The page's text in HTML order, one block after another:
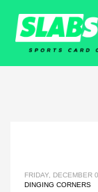
FRIDAY, DECEMBER
DINGING CORNERS